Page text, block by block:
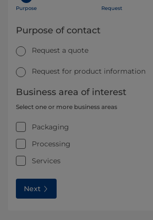
Purpose Request
Purpose of contact
Request a quote
Request for product information
Business area of interest
Select one or more business areas
Packaging
Processing
Services
Next